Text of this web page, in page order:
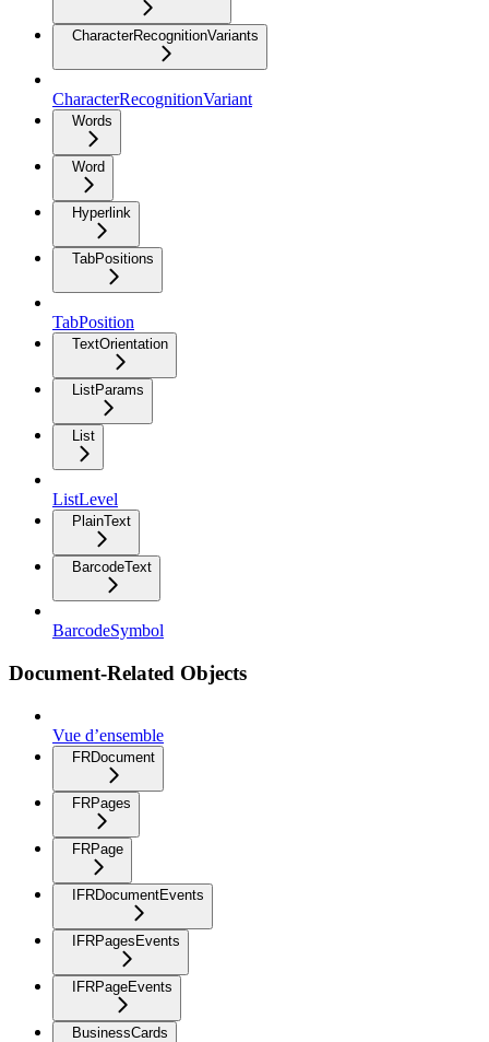
CharacterRecognitionVariants
CharacterRecognitionVariant
Words
Word
Hyperlink
TabPositions
TabPosition
TextOrientation
ListParams
List
ListLevel
PlainText
BarcodeText
BarcodeSymbol
Document-Related Objects
Vue d’ensemble
FRDocument
FRPages
FRPage
IFRDocumentEvents
IFRPagesEvents
IFRPageEvents
BusinessCards